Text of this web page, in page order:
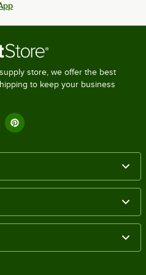
store, we offer the best
to keep your business